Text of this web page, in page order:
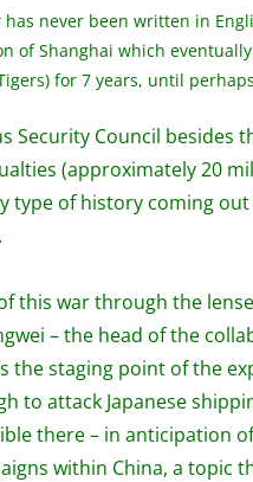
never been written in
Shanghai which eventually
for 7 years, until
Council besides
(approximately 20
type of history coming
war through the
– the head of the
staging point of the
attack Japanese
there – in anticipation
within China, a topic